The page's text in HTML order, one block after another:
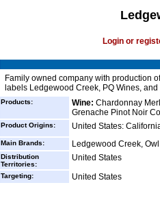
Login or
Family owned company with production
labels Ledgewood Creek, PQ Wines,
Products: Wine: Chardonnay
Grenache Pinot Noir
Product Origins: United States:
Main Brands: Ledgewood Creek,
Distribution
Territories:
United States
Targeting: United States